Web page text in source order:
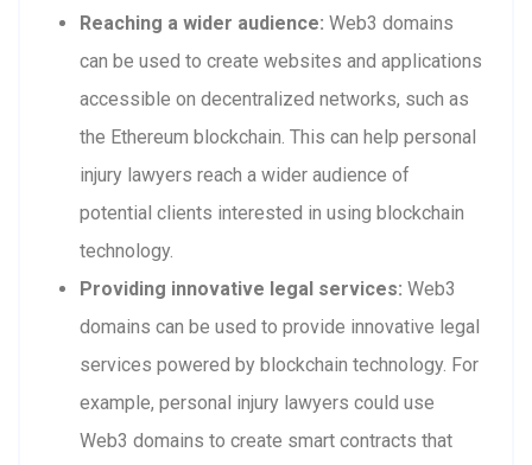
Reaching a wider audience: Web3 domains
can be used to create websites and applications
accessible on decentralized networks, such as
the Ethereum blockchain. This can help personal
injury lawyers reach a wider audience of
potential clients interested in using blockchain
technology.
Providing innovative legal services: Web3
domains can be used to provide innovative legal
services powered by blockchain technology. For
example, personal injury lawyers could use
Web3 domains to create smart contracts that